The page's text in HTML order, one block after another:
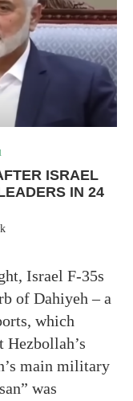
ISRAEL
IN 24
Israel F-35s
of Dahiyeh – a
which
Hezbollah’s
main military
was